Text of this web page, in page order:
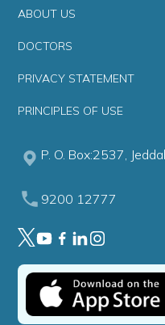
ABOUT US
DOCTORS
PRIVACY STATEMENT
PRINCIPLES OF USE
P. O. Box:2537,
9200 12777